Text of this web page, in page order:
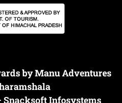
by Manu Adventures
Snacksoft Infosystems